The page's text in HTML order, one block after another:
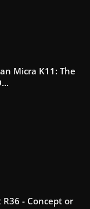
Micra K11: The
R36 - Concept or